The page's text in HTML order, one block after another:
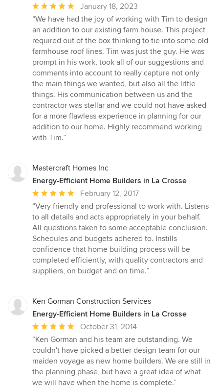
Average
rating:
5
out
of
5
stars
January 18, 2023
“We have had the joy of working with Tim to design
an addition to our existing farm house. This project
required out of the box thinking to tie into some old
farmhouse roof lines. Tim was just the guy. He was
prompt in his work, took all of our suggestions and
comments into account to really capture not only
the main things we wanted, but also all the little
things. His communication between us and the
contractor was stellar and we could not have asked
for a more flawless experience in planning for our
addition to our home. Highly recommend working
with Tim.”
Mastercraft Homes Inc
Energy-Efficient Home Builders in La Crosse
Average
rating:
5
out
of
5
stars
February 12, 2017
“Very friendly and professional to work with. Listens
to all details and acts appropriately in your behalf.
All questions taken to some acceptable conclusion.
Schedules and budgets adhered to. Instills
confidence that home building process will be
completed efficiently, with quality contractors and
suppliers, on budget and on time.”
Ken Gorman Construction Services
Energy-Efficient Home Builders in La Crosse
Average
rating:
5
out
of
5
October 31, 2014
“Ken Gorman and his team are outstanding. We
couldn't have picked a better design team for our
maiden voyage as new home builders. We are still in
the planning phase, but have a great idea of what
we will have when the home is complete.”